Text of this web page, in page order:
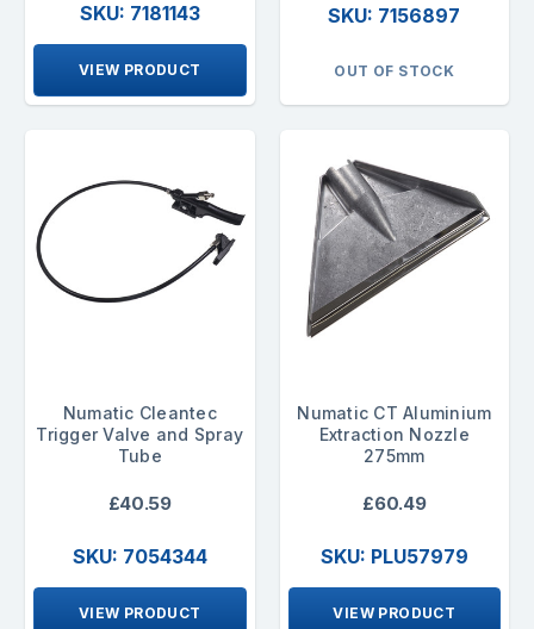
SKU: 7181143
VIEW PRODUCT
SKU: 7156897
OUT OF STOCK
Numatic Cleantec
Trigger Valve and Spray
Tube
£40.59
SKU: 7054344
VIEW PRODUCT
Numatic CT Aluminium
Extraction Nozzle
275mm
£60.49
SKU: PLU57979
VIEW PRODUCT